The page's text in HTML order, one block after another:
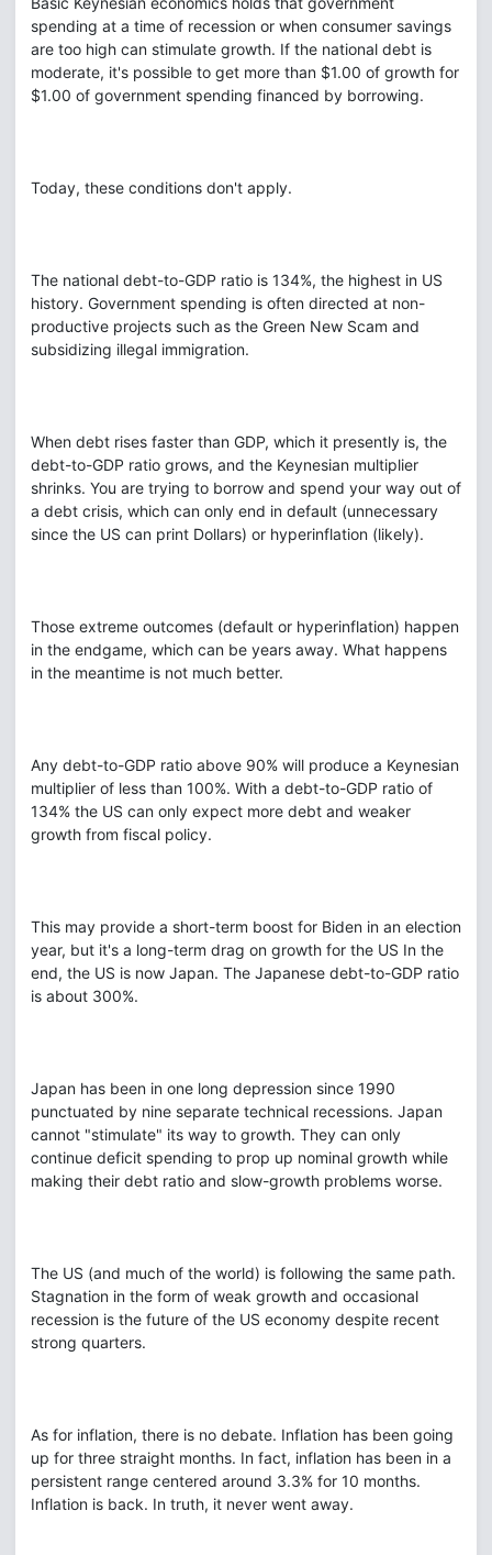
spending at a time of recession or when consumer savings
are too high can stimulate growth. If the national debt is
moderate, it's possible to get more than $1.00 of growth for
$1.00 of government spending financed by borrowing.
Today, these conditions don't apply.
The national debt-to-GDP ratio is 134%, the highest in US
history. Government spending is often directed at non-
productive projects such as the Green New Scam and
subsidizing illegal immigration.
When debt rises faster than GDP, which it presently is, the
debt-to-GDP ratio grows, and the Keynesian multiplier
shrinks. You are trying to borrow and spend your way out of
a debt crisis, which can only end in default (unnecessary
since the US can print Dollars) or hyperinflation (likely).
Those extreme outcomes (default or hyperinflation) happen
in the endgame, which can be years away. What happens
in the meantime is not much better.
Any debt-to-GDP ratio above 90% will produce a Keynesian
multiplier of less than 100%. With a debt-to-GDP ratio of
134% the US can only expect more debt and weaker
growth from fiscal policy.
This may provide a short-term boost for Biden in an election
year, but it's a long-term drag on growth for the US In the
end, the US is now Japan. The Japanese debt-to-GDP ratio
is about 300%.
Japan has been in one long depression since 1990
punctuated by nine separate technical recessions. Japan
cannot "stimulate" its way to growth. They can only
continue deficit spending to prop up nominal growth while
making their debt ratio and slow-growth problems worse.
The US (and much of the world) is following the same path.
Stagnation in the form of weak growth and occasional
recession is the future of the US economy despite recent
strong quarters.
As for inflation, there is no debate. Inflation has been going
up for three straight months. In fact, inflation has been in a
persistent range centered around 3.3% for 10 months.
Inflation is back. In truth, it never went away.